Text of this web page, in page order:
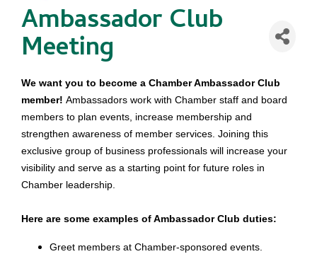
Ambassador Club
Meeting
We want you to become a Chamber Ambassador Club
member! Ambassadors work with Chamber staff and board
members to plan events, increase membership and
strengthen awareness of member services. Joining this
exclusive group of business professionals will increase your
visibility and serve as a starting point for future roles in
Chamber leadership.
Here are some examples of Ambassador Club duties:
Greet members at Chamber-sponsored events.